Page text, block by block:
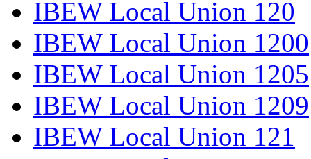
IBEW Local Union 120
IBEW Local Union 1200
IBEW Local Union 1205
IBEW Local Union 1209
IBEW Local Union 121